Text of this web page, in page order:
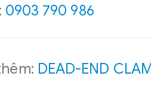
0903 790 986
DEAD-END